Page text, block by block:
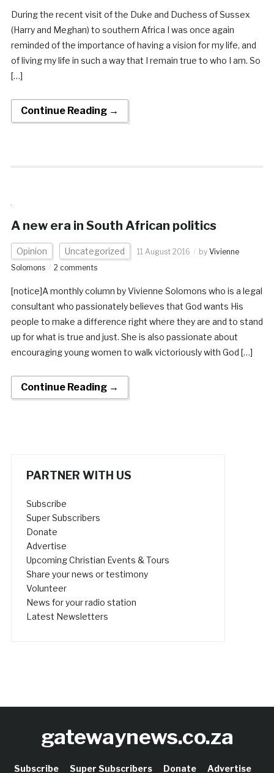
During the recent visit of the Duke and Duchess of Sussex
(Harry and Meghan) to southern Africa I was once again
reminded of the importance of having a vision for my life, and
of living my life in such a way that I remain true to who I am. So
[…]
Continue Reading →
A new era in South African politics
Opinion Uncategorized 11 August 2016 by Vivienne
Solomons
2 comments
[notice]A monthly column by Vivienne Solomons who is a legal
consultant who passionately believes that God wants His
people to make a difference right where they are and to stand
up for what is true and just. She is also passionate about
encouraging young women to walk victoriously with God […]
Continue Reading →
PARTNER WITH US
Subscribe
Super Subscribers
Donate
Advertise
Upcoming Christian Events & Tours
Share your news or testimony
Volunteer
News for your radio station
Latest Newsletters
gatewaynews.co.za
Subscribe Super Subscribers Donate Advertise